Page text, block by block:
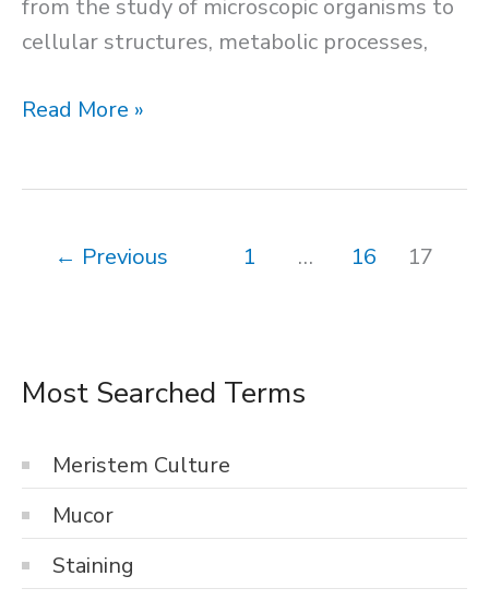
from the study of microscopic organisms to
cellular structures, metabolic processes,
Staining
Read More »
← Previous 1 … 16 17
Most Searched Terms
Meristem Culture
Mucor
Staining